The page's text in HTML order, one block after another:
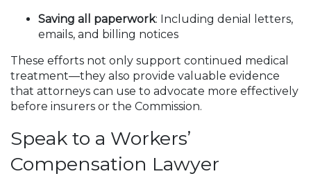
Saving all paperwork: Including denial letters,
emails, and billing notices
These efforts not only support continued medical
treatment—they also provide valuable evidence
that attorneys can use to advocate more effectively
before insurers or the Commission.
Speak to a Workers’
Compensation Lawyer